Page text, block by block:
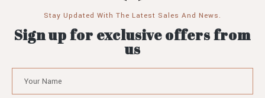
Stay Updated With The Latest Sales And News.
Sign up for exclusive offers from
us